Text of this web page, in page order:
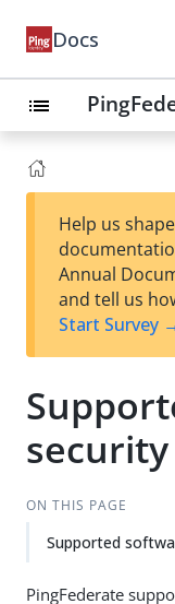
Docs
list
Help us
Annual
and tell us
Start Survey
ON THIS PAGE
Supported
PingFederate